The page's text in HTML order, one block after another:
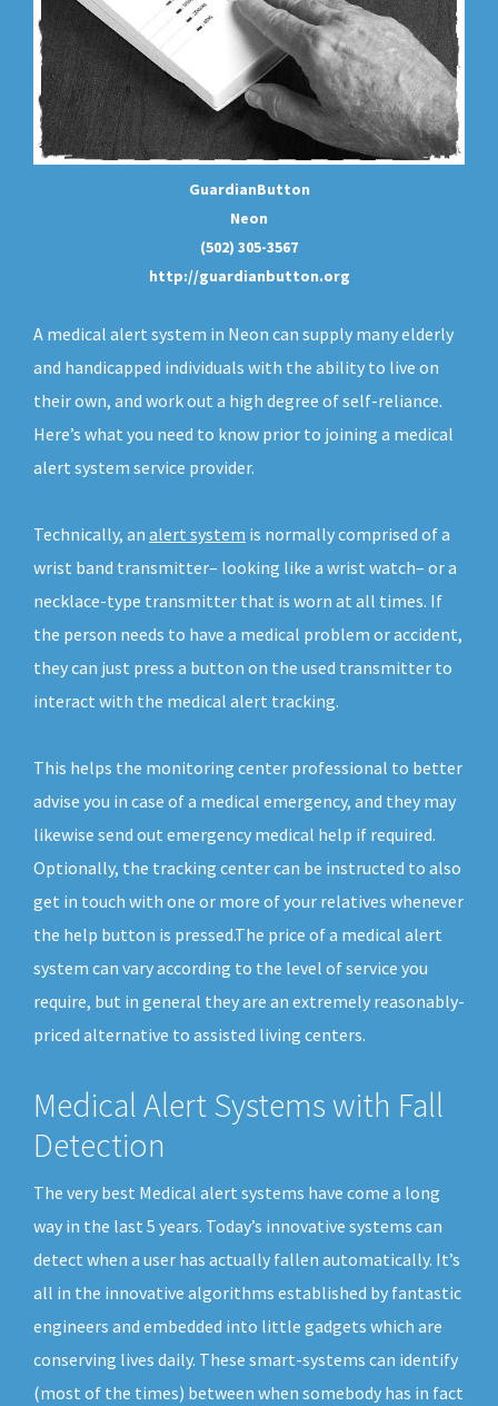
GuardianButton
Neon
(502) 305-3567
http://guardianbutton.org
A medical alert system in Neon can supply many elderly
and handicapped individuals with the ability to live on
their own, and work out a high degree of self-reliance.
Here’s what you need to know prior to joining a medical
alert system service provider.
Technically, an alert system is normally comprised of a
wrist band transmitter– looking like a wrist watch– or a
necklace-type transmitter that is worn at all times. If
the person needs to have a medical problem or accident,
they can just press a button on the used transmitter to
interact with the medical alert tracking.
This helps the monitoring center professional to better
advise you in case of a medical emergency, and they may
likewise send out emergency medical help if required.
Optionally, the tracking center can be instructed to also
get in touch with one or more of your relatives whenever
the help button is pressed.The price of a medical alert
system can vary according to the level of service you
require, but in general they are an extremely reasonably-
priced alternative to assisted living centers.
Medical Alert Systems with Fall
Detection
The very best Medical alert systems have come a long
way in the last 5 years. Today’s innovative systems can
detect when a user has actually fallen automatically. It’s
all in the innovative algorithms established by fantastic
engineers and embedded into little gadgets which are
conserving lives daily. These smart-systems can identify
(most of the times) between when somebody has in fact